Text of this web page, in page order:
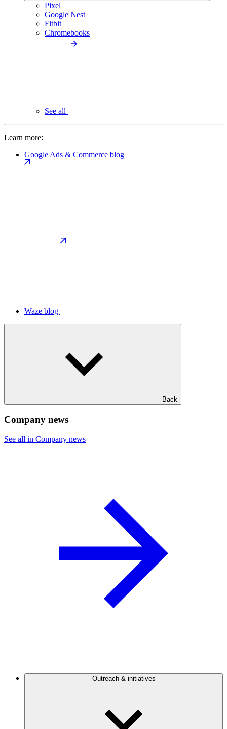
Pixel
Google Nest
Fitbit
Chromebooks
See all
Learn more:
Google Ads & Commerce blog
Waze blog
Back
Company news
See all in Company news
Outreach & initiatives